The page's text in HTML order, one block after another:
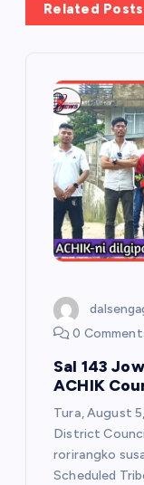
Related Posts
0
Sal 143
ACHIK
Tura, August
District
rorirangko
Scheduled